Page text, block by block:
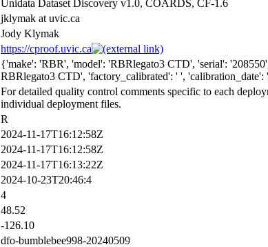
Unidata Dataset Discovery v1.0, COARDS, CF-1.6
jklymak at uvic.ca
Jody Klymak
https://cproof.uvic.ca
{'make': 'RBR', 'model': 'RBRlegato3 CTD', 'serial':
RBRlegato3 CTD', 'factory_calibrated': ' ',
For detailed quality control comments specific to each
individual deployment files.
R
2024-11-17T16:12:58Z
2024-11-17T16:12:58Z
2024-11-17T16:13:22Z
2024-10-23T20:46:4
4
48.52
-126.10
dfo-bumblebee998-20240509